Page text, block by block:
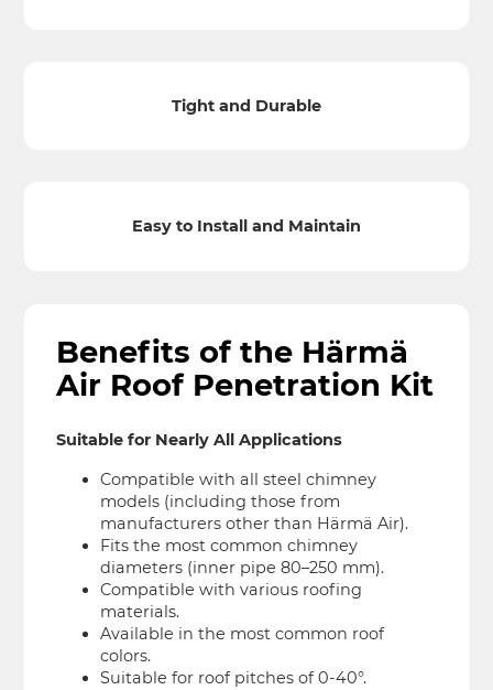
Tight and Durable
Easy to Install and Maintain
Benefits of the Härmä
Air Roof Penetration Kit
Suitable for Nearly All Applications
Compatible with all steel chimney
models (including those from
manufacturers other than Härmä Air).
Fits the most common chimney
diameters (inner pipe 80–250 mm).
Compatible with various roofing
materials.
Available in the most common roof
colors.
Suitable for roof pitches of 0-40°.